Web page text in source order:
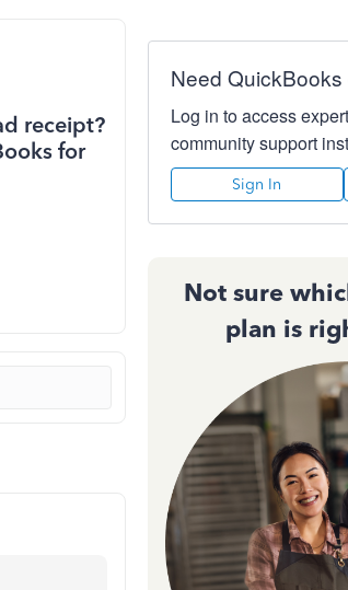
receipt?
for
Need
Log in to access
community support
Sign In
Not sure
plan is